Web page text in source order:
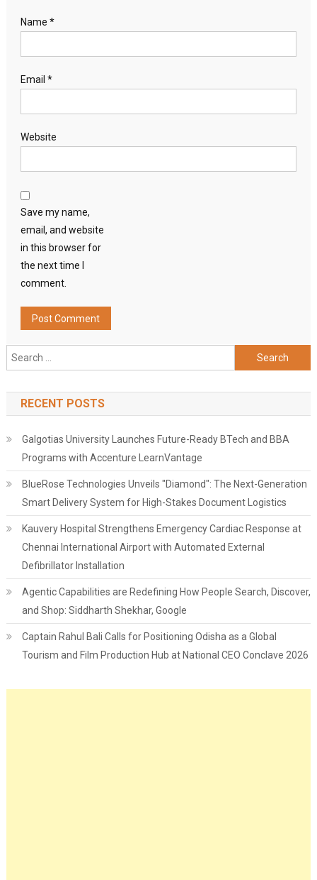
Name *
Email *
Website
Save my name,
email, and website
in this browser for
the next time I
comment.
Search
for:
RECENT POSTS
Galgotias University Launches Future-Ready BTech and BBA
Programs with Accenture LearnVantage
BlueRose Technologies Unveils "Diamond": The Next-Generation
Smart Delivery System for High-Stakes Document Logistics
Kauvery Hospital Strengthens Emergency Cardiac Response at
Chennai International Airport with Automated External
Defibrillator Installation
Agentic Capabilities are Redefining How People Search, Discover,
and Shop: Siddharth Shekhar, Google
Captain Rahul Bali Calls for Positioning Odisha as a Global
Tourism and Film Production Hub at National CEO Conclave 2026